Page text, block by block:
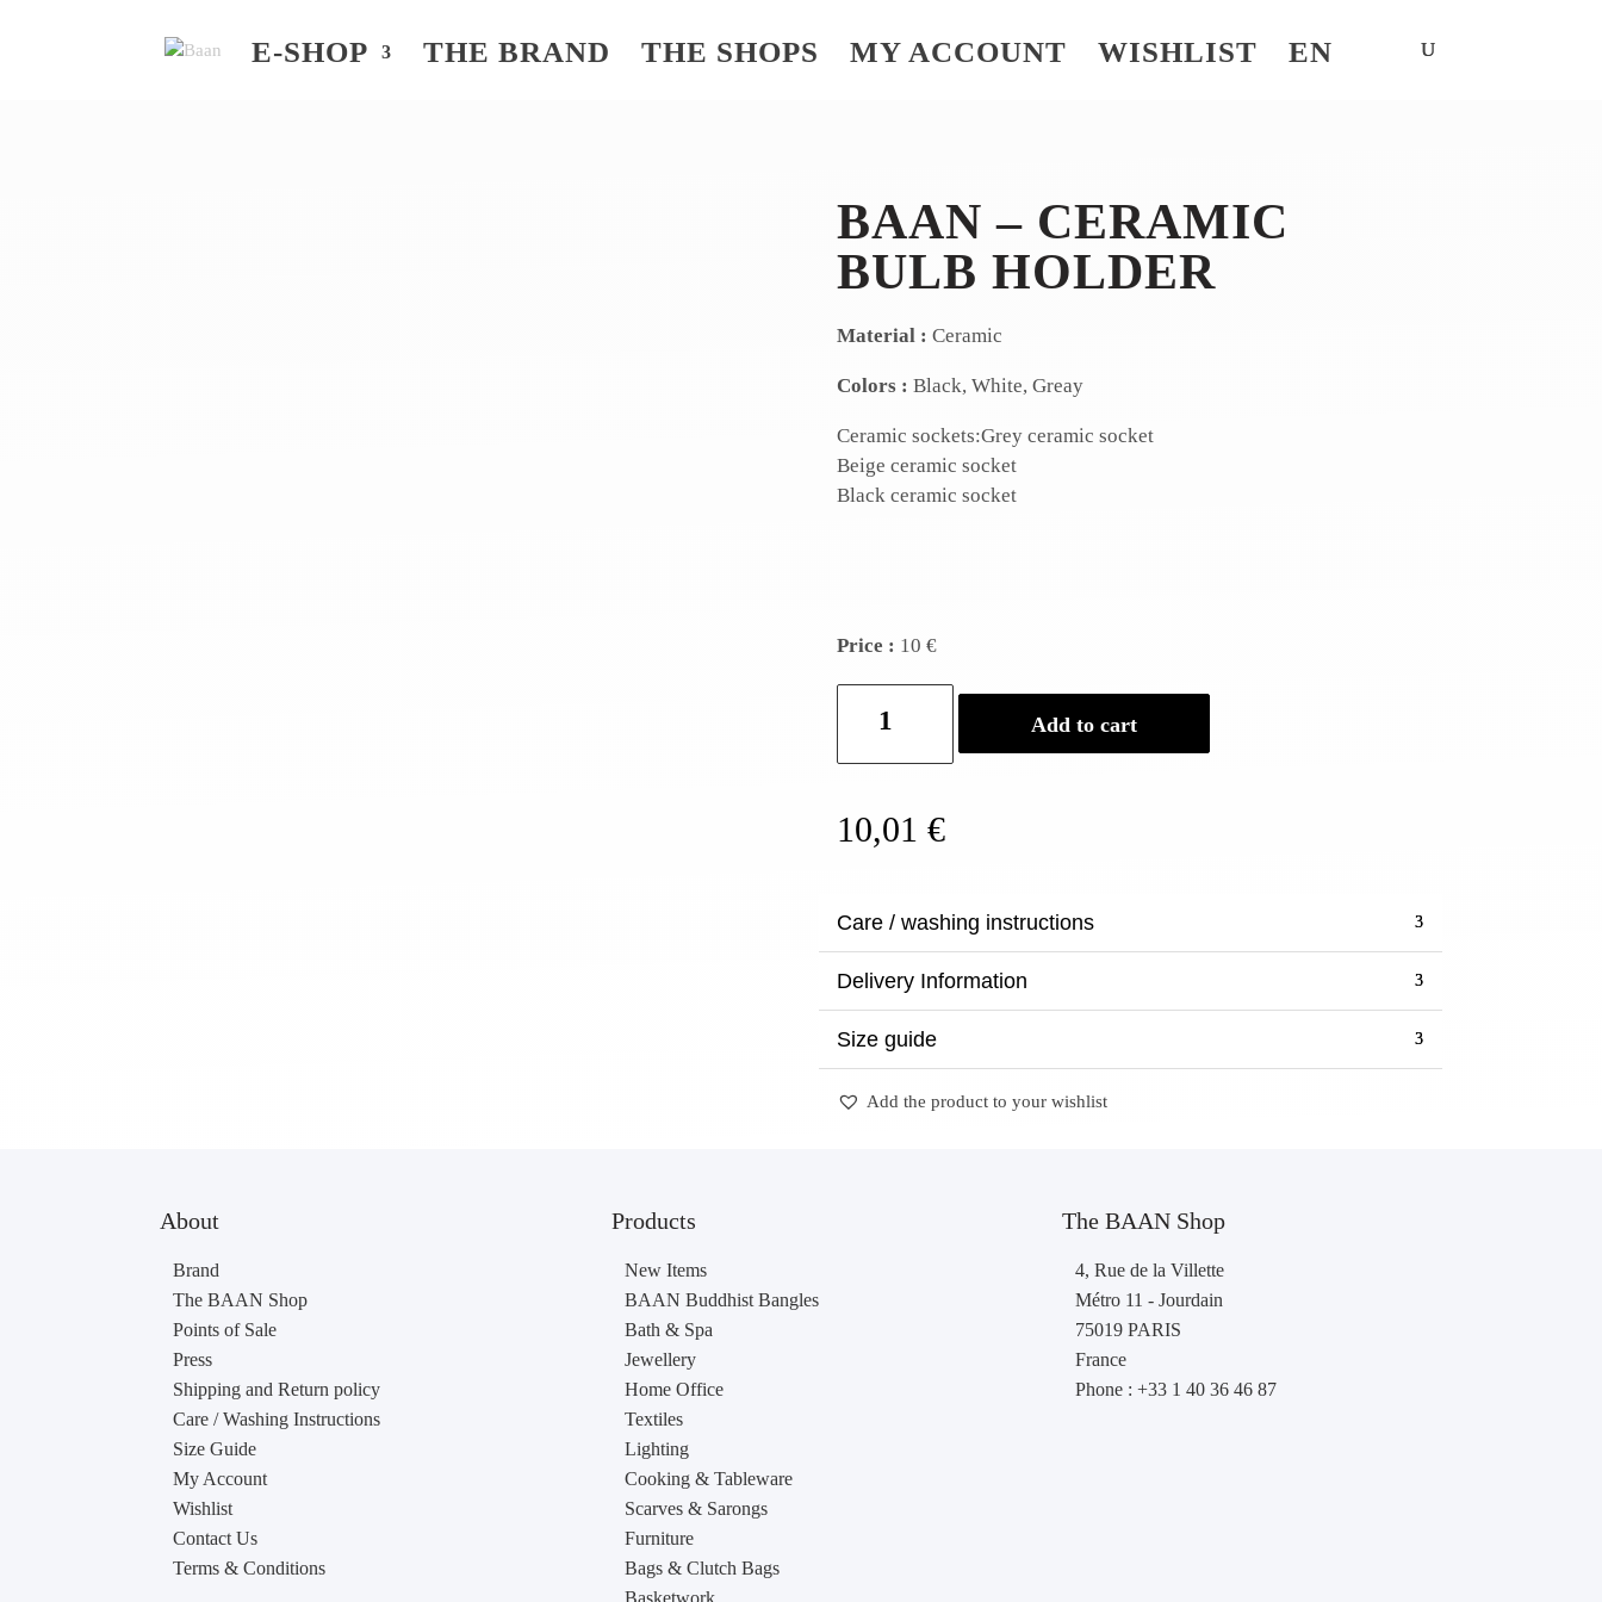
E-SHOP THE BRAND THE SHOPS MY ACCOUNT WISHLIST EN
BAAN – CERAMIC
BULB HOLDER
Material : Ceramic
Colors : Black, White, Greay
Ceramic sockets:Grey ceramic socket
Beige ceramic socket
Black ceramic socket
Price : 10 €
holder
quantity
Add to cart
10,01 €
Care / washing instructions
Delivery Information
Size guide
Add the product to your wishlist
About
Brand
The BAAN Shop
Points of Sale
Press
Shipping and Return policy
Care / Washing Instructions
Size Guide
My Account
Wishlist
Contact Us
Terms & Conditions
Products
New Items
BAAN Buddhist Bangles
Bath & Spa
Jewellery
Home Office
Textiles
Lighting
Cooking & Tableware
Scarves & Sarongs
Furniture
Bags & Clutch Bags
The BAAN Shop
4, Rue de la Villette
Métro 11 - Jourdain
75019 PARIS
France
Phone : +33 1 40 36 46 87